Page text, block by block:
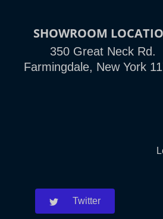
SHOWROOM
350 Great Neck Rd.
Farmingdale, New York
Twitter